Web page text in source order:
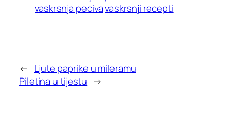
vaskrsnja pecivavaskrsnji recepti
← Ljute paprike u mileramu
Piletina u tijestu →